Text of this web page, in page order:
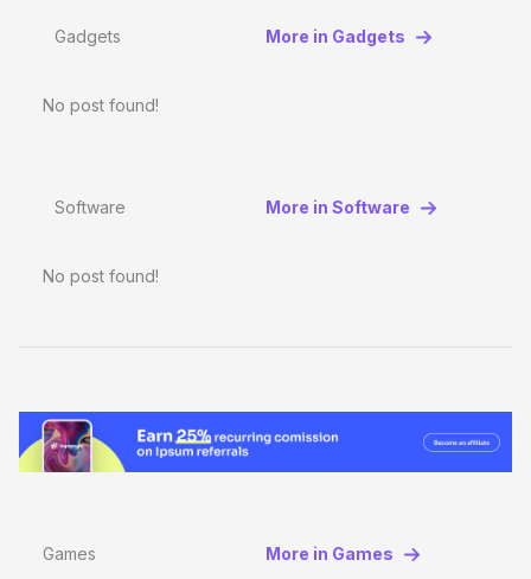
Gadgets More in Gadgets
No post found!
Software More in Software
No post found!
Games More in Games